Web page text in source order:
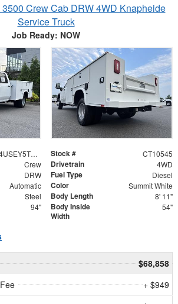
Crew Cab DRW 4WD Knapheide
Service Truck
Job Ready: NOW
1GD4USEY5TF310545 Stock # CT10545
Crew Drivetrain 4WD
DRW Fuel Type Diesel
Automatic Color Summit White
Steel Body Length 8' 11"
94"
Body Inside
Width
54"
$68,858
+ $949